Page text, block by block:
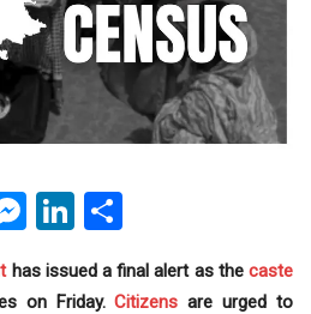
Messenger
LinkedIn
has issued a final alert as thecaste
on Friday.Citizens are urged to